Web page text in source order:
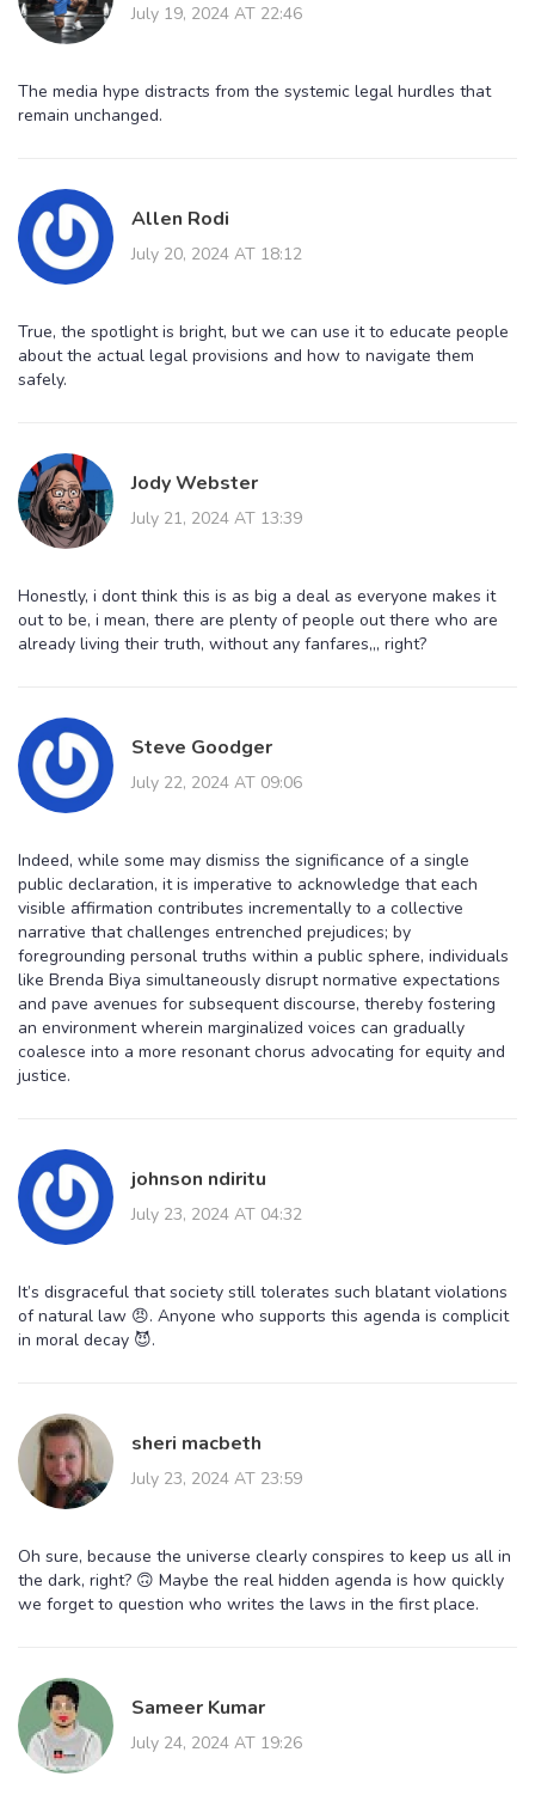
July 19, 2024 AT 22:46
The media hype distracts from the systemic legal hurdles that
remain unchanged.
Allen Rodi
July 20, 2024 AT 18:12
True, the spotlight is bright, but we can use it to educate people
about the actual legal provisions and how to navigate them
safely.
Jody Webster
July 21, 2024 AT 13:39
Honestly, i dont think this is as big a deal as everyone makes it
out to be, i mean, there are plenty of people out there who are
already living their truth, without any fanfares,,, right?
Steve Goodger
July 22, 2024 AT 09:06
Indeed, while some may dismiss the significance of a single
public declaration, it is imperative to acknowledge that each
visible affirmation contributes incrementally to a collective
narrative that challenges entrenched prejudices; by
foregrounding personal truths within a public sphere, individuals
like Brenda Biya simultaneously disrupt normative expectations
and pave avenues for subsequent discourse, thereby fostering
an environment wherein marginalized voices can gradually
coalesce into a more resonant chorus advocating for equity and
justice.
johnson ndiritu
July 23, 2024 AT 04:32
It’s disgraceful that society still tolerates such blatant violations
of natural law 😠. Anyone who supports this agenda is complicit
in moral decay 😈.
sheri macbeth
July 23, 2024 AT 23:59
Oh sure, because the universe clearly conspires to keep us all in
the dark, right? 🙃 Maybe the real hidden agenda is how quickly
we forget to question who writes the laws in the first place.
Sameer Kumar
July 24, 2024 AT 19:26